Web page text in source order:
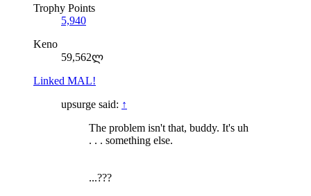
Trophy Points
5,940
Keno
59,562ლ
Linked MAL!
upsurge said: ↑
The problem isn't that, buddy. It's uh
. . . something else.
...???